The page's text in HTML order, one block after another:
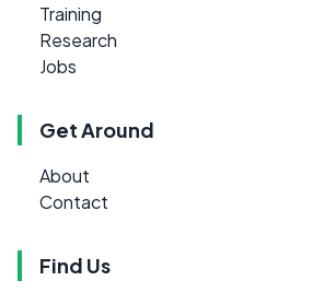
Training
Research
Jobs
Get Around
About
Contact
Find Us